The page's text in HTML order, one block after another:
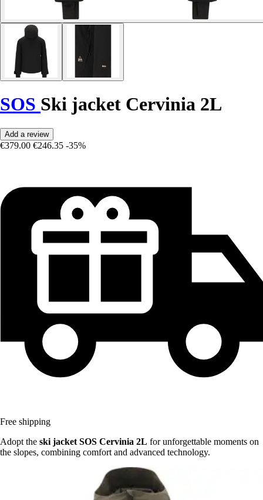
SOS Ski jacket Cervinia 2L
Add a review
€379.00 €246.35 -35%
Free shipping
Adopt the ski jacket SOS Cervinia 2L for unforgettable moments on
the slopes, combining comfort and advanced technology.